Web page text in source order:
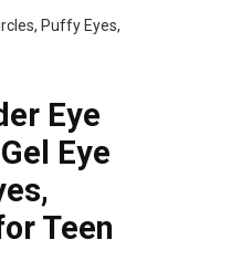
Puffy Eyes,
Eye
Eye
Teen